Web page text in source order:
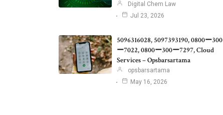
Digital Chem Law
Jul 23, 2026
5096316028, 5097393190, 0800ー300
ー7022, 0800ー300ー7297, Cloud
Services – Opsbarsartama
opsbarsartama
May 16, 2026